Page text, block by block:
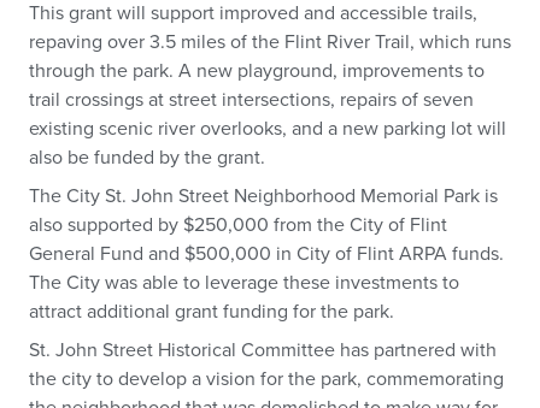
This grant will support improved and accessible trails,
repaving over 3.5 miles of the Flint River Trail, which runs
through the park. A new playground, improvements to
trail crossings at street intersections, repairs of seven
existing scenic river overlooks, and a new parking lot will
also be funded by the grant.
The City St. John Street Neighborhood Memorial Park is
also supported by $250,000 from the City of Flint
General Fund and $500,000 in City of Flint ARPA funds.
The City was able to leverage these investments to
attract additional grant funding for the park.
St. John Street Historical Committee has partnered with
the city to develop a vision for the park, commemorating